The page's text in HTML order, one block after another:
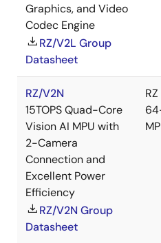
Graphics, and Video
Codec Engine
RZ/V2L Group
Datasheet
RZ/V2N
15TOPS Quad-Core
Vision AI MPU with
2-Camera
Connection and
Excellent Power
Efficiency
RZ/V2N Group
Datasheet